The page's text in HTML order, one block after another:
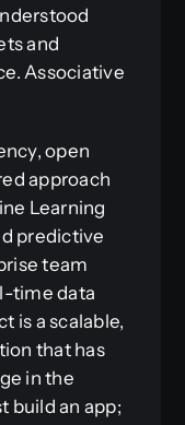
and
Associative
open
approach
Learning
predictive
team
time data
is a scalable,
that has
in the
build an app;